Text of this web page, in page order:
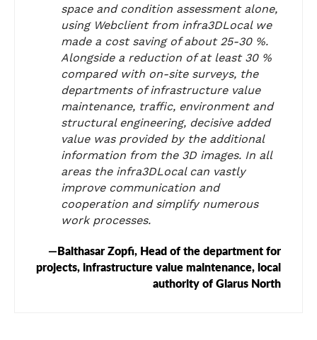
space and condition assessment alone,
using Webclient from infra3DLocal we
made a cost saving of about 25-30 %.
Alongside a reduction of at least 30 %
compared with on-site surveys, the
departments of infrastructure value
maintenance, traffic, environment and
structural engineering, decisive added
value was provided by the additional
information from the 3D images. In all
areas the infra3DLocal can vastly
improve communication and
cooperation and simplify numerous
work processes.
Balthasar Zopfi, Head of the department for
projects, infrastructure value maintenance, local
authority of Glarus North